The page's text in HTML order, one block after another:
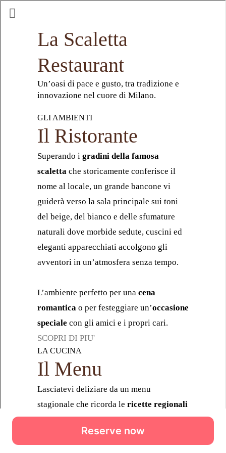
Reserve now